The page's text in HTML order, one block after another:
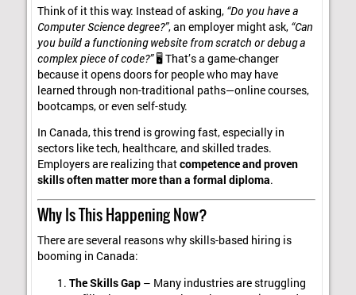
Think of it this way: Instead of asking, “Do you have a
Computer Science degree?”, an employer might ask, “Can
you build a functioning website from scratch or debug a
complex piece of code?”🖥️ That’s a game-changer
because it opens doors for people who may have
learned through non-traditional paths—online courses,
bootcamps, or even self-study.
In Canada, this trend is growing fast, especially in
sectors like tech, healthcare, and skilled trades.
Employers are realizing thatcompetence and proven
skills often matter more than a formal diploma.
Why Is This Happening Now?
There are several reasons why skills-based hiring is
booming in Canada:
The Skills Gap – Many industries are struggling